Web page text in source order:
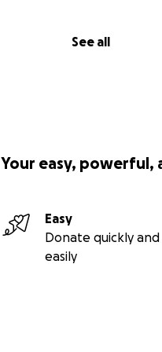
See all
Your easy, powerful,
Easy
Donate quickly and
easily